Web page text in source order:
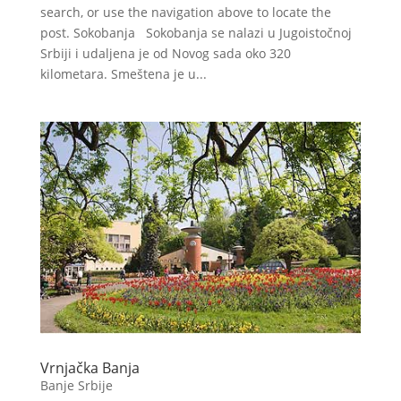
search, or use the navigation above to locate the
post. Sokobanja Sokobanja se nalazi u Jugoistočnoj
Srbiji i udaljena je od Novog sada oko 320
kilometara. Smeštena je u...
Vrnjačka Banja
Banje Srbije